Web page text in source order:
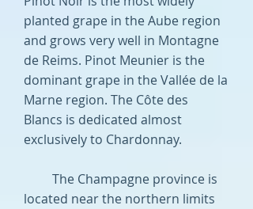
planted grape in the Aube region
and grows very well in Montagne
de Reims. Pinot Meunier is the
dominant grape in the Vallée de la
Marne region. The Côte des
Blancs is dedicated almost
exclusively to Chardonnay.
The Champagne province is
located near the northern limits